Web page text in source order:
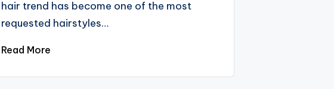
hair trend has become one of the most
requested hairstyles…
Read More